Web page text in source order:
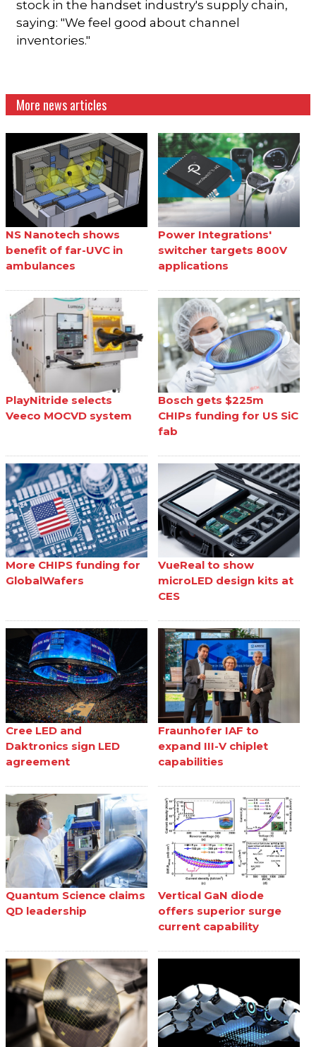
stock in the handset industry's supply chain,
saying: "We feel good about channel
inventories."
More news articles
NS Nanotech shows
benefit of far-UVC in
ambulances
Power Integrations'
switcher targets 800V
applications
PlayNitride selects
Veeco MOCVD system
Bosch gets $225m
CHIPs funding for US SiC
fab
More CHIPS funding for
GlobalWafers
VueReal to show
microLED design kits at
CES
Cree LED and
Daktronics sign LED
agreement
Fraunhofer IAF to
expand III-V chiplet
capabilities
Quantum Science claims
QD leadership
Vertical GaN diode
offers superior surge
current capability